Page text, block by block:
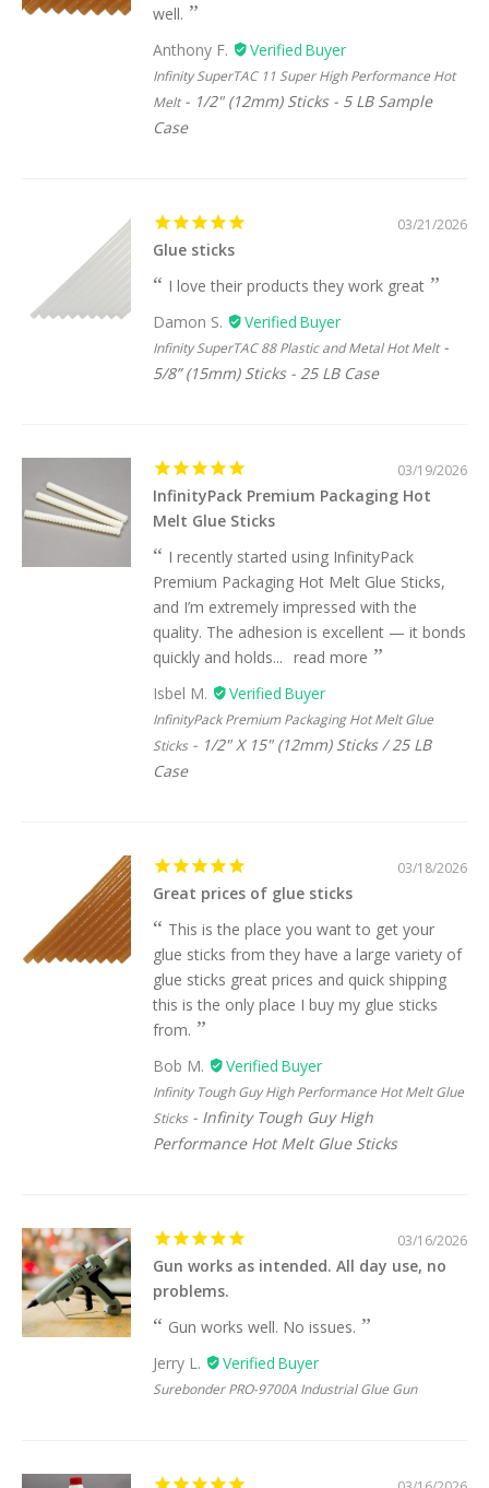
well.
Anthony F.
Infinity SuperTAC 11 Super High Performance Hot
Melt
1/2" (12mm) Sticks - 5 LB Sample
Case
03/21/2026
Glue sticks
I love their products they work great
Damon S.
Infinity SuperTAC 88 Plastic and Metal Hot Melt
5/8” (15mm) Sticks - 25 LB Case
03/19/2026
InfinityPack Premium Packaging Hot
Melt Glue Sticks
I recently started using InfinityPack
Premium Packaging Hot Melt Glue Sticks,
and I’m extremely impressed with the
quality. The adhesion is excellent — it bonds
quickly and holds... read more
Isbel M.
InfinityPack Premium Packaging Hot Melt Glue
Sticks
1/2" X 15" (12mm) Sticks / 25 LB
Case
03/18/2026
Great prices of glue sticks
This is the place you want to get your
glue sticks from they have a large variety of
glue sticks great prices and quick shipping
this is the only place I buy my glue sticks
from.
Bob M.
Infinity Tough Guy High Performance Hot Melt Glue
Sticks
Infinity Tough Guy High
Performance Hot Melt Glue Sticks
03/16/2026
Gun works as intended. All day use, no
problems.
Gun works well. No issues.
Jerry L.
Surebonder PRO-9700A Industrial Glue Gun